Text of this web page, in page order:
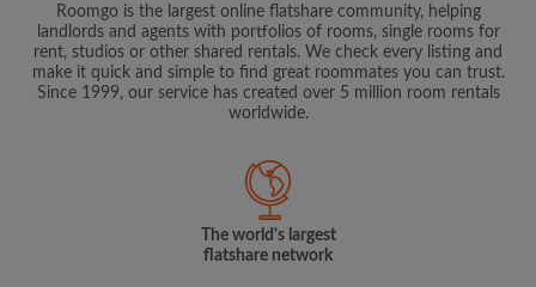
Roomgo is the largest online flatshare community, helping
landlords and agents with portfolios of rooms, single rooms for
rent, studios or other shared rentals. We check every listing and
make it quick and simple to find great roommates you can trust.
Since 1999, our service has created over 5 million room rentals
worldwide.
The world's largest
flatshare network